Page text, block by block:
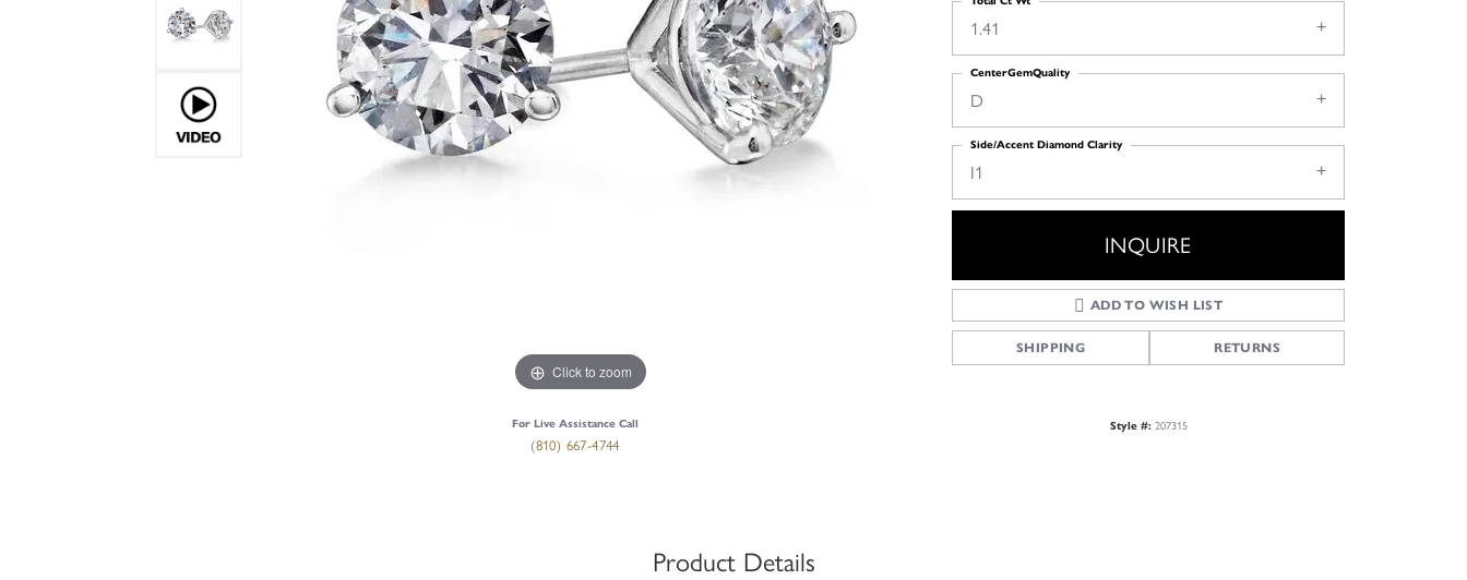
Click to zoom
For Live Assistance Call
(810) 667-4744
1.41
D
CenterGemQuality
I1
Side/Accent Diamond Clarity
INQUIRE
ADD TO WISH LIST
SHIPPING RETURNS
Style #: 207315
Product Details